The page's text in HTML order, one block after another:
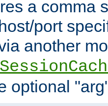
a comma
port
another
optional